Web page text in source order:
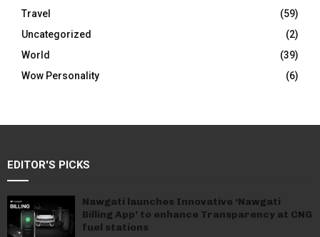
Travel
(59)
Uncategorized
(2)
World
(39)
Wow Personality
(6)
EDITOR'S PICKS
Nawgati launches Innovative ‘Nawgati
Billing App’ to enhance Transparency at CNG
fuel stations